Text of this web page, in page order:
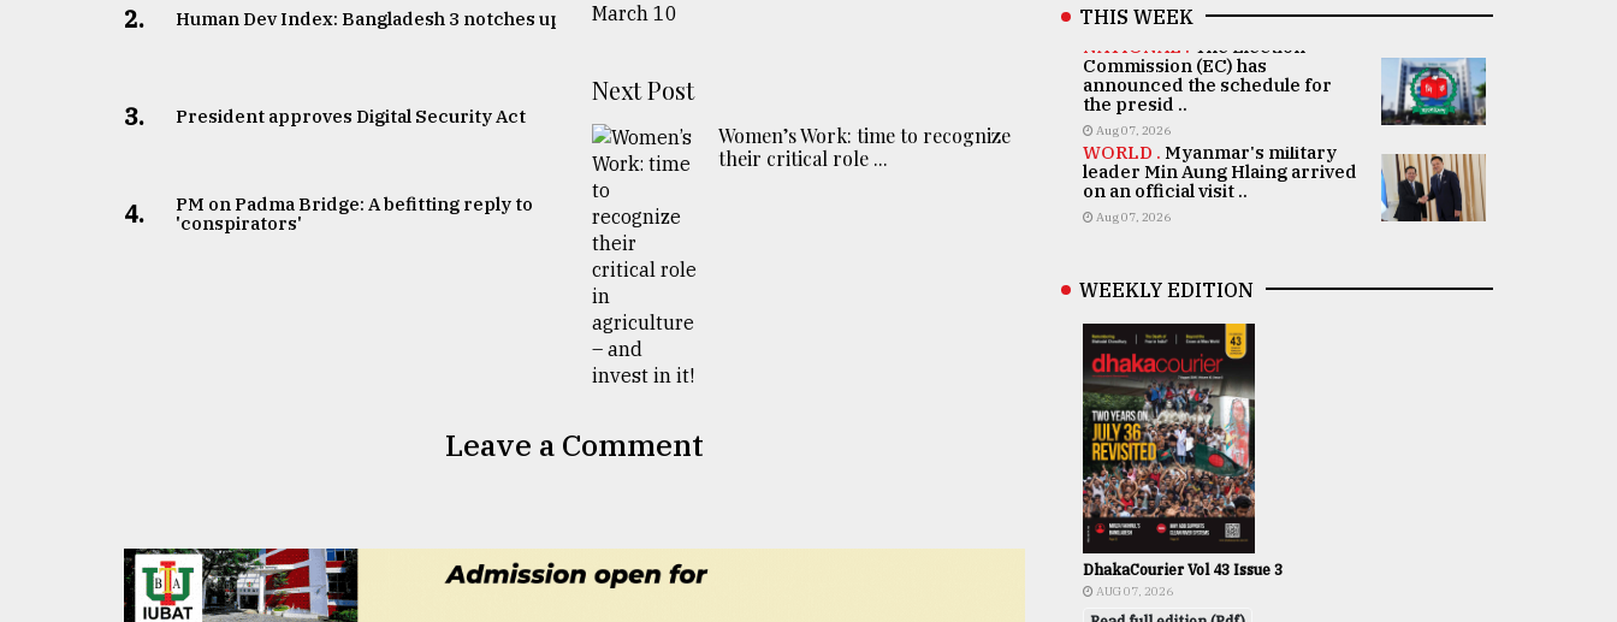
2. Human Dev Index: Bangladesh 3 notches up
3. ​​​​​​​President approves Digital Security Act
4.
PM on Padma Bridge: A befitting reply to
'conspirators'
Next Post
Women’s Work: time to recognize
their critical role ...
Leave a Comment
THIS WEEK
NATIONAL . The Election
Commission (EC) has
announced the schedule for
the presid ..
Aug 07, 2026
WORLD . Myanmar's military
leader Min Aung Hlaing arrived
on an official visit ..
Aug 07, 2026
WEEKLY EDITION
DhakaCourier Vol 43 Issue 3
AUG 07, 2026